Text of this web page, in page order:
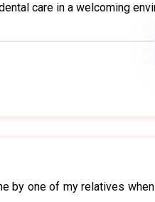
care in a welcoming
by one of my relatives